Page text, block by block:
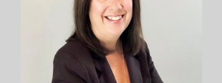
ACCOMPLISHMENTS